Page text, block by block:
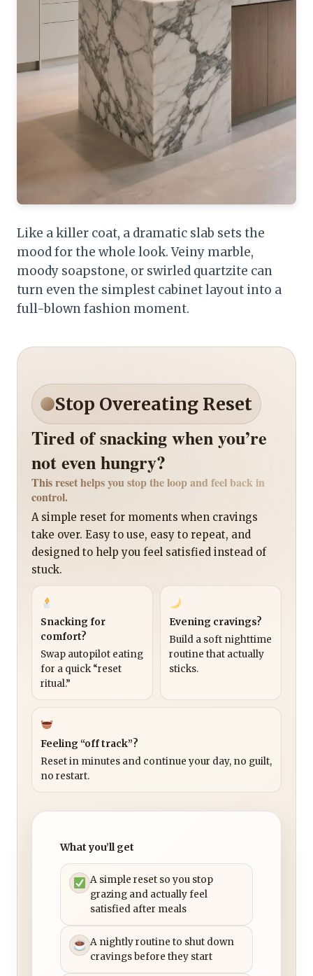
Like a killer coat, a dramatic slab sets the
mood for the whole look. Veiny marble,
moody soapstone, or swirled quartzite can
turn even the simplest cabinet layout into a
full-blown fashion moment.
Stop Overeating Reset
Tired of snacking when you’re
not even hungry?
This reset helps you stop the loop and feel back in
control.
A simple reset for moments when cravings
take over. Easy to use, easy to repeat, and
designed to help you feel satisfied instead of
stuck.
Snacking for
comfort?
Swap autopilot eating
for a quick “reset
ritual.”
Evening cravings?
Build a soft nighttime
routine that actually
sticks.
Feeling “off track”?
Reset in minutes and continue your day, no guilt,
no restart.
What you’ll get
A simple reset so you stop
grazing and actually feel
satisfied after meals
A nightly routine to shut down
cravings before they start